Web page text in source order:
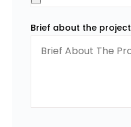
Brief about the project